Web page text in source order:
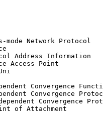
mode Network Protocol
Address Information
Access Point
Convergence
Convergence
Convergence
of Attachment